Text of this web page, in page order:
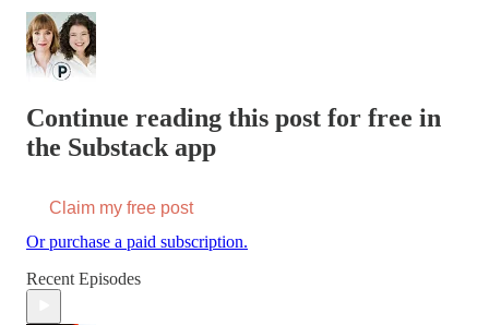
Continue reading this post for free in
the Substack app
Claim my free post
Or purchase a paid subscription.
Recent Episodes